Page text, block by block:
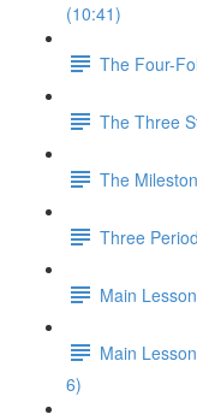
(10:41)
The Four-
The Three
The
Three
Main
Main
6)